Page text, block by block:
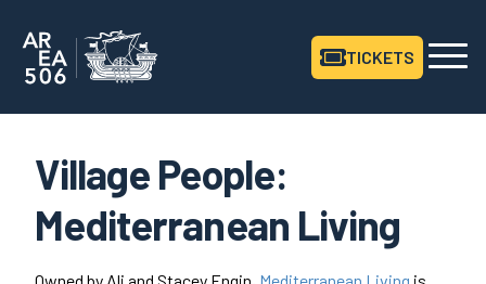
TICKETS
Village People:
Mediterranean Living